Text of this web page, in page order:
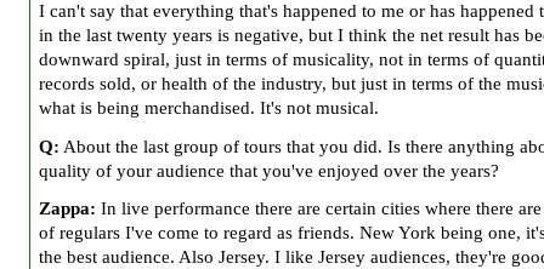
I can't say that everything that's happened to me or has happened
in the last twenty years is negative, but I think the net result has
downward spiral, just in terms of musicality, not in terms of
records sold, or health of the industry, but just in terms of the
what is being merchandised. It's not musical.
Q: About the last group of tours that you did. Is there anything
quality of your audience that you've enjoyed over the years?
Zappa: In live performance there are certain cities where there
of regulars I've come to regard as friends. New York being one,
the best audience. Also Jersey. I like Jersey audiences, they're